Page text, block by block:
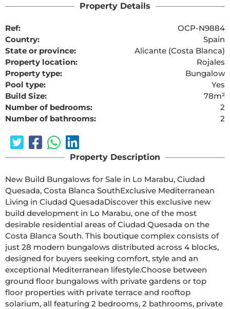
Property Details
Ref:
OCP-N9884
Country:
Spain
State or province:
Alicante (Costa Blanca)
Property location:
Rojales
Property type:
Bungalow
Pool type:
Yes
Build Size:
78m²
Number of bedrooms:
2
Number of bathrooms:
2
Property Description
New Build Bungalows for Sale in Lo Marabu, Ciudad
Quesada, Costa Blanca SouthExclusive Mediterranean
Living in Ciudad QuesadaDiscover this exclusive new
build development in Lo Marabu, one of the most
desirable residential areas of Ciudad Quesada on the
Costa Blanca South. This boutique complex consists of
just 28 modern bungalows distributed across 4 blocks,
designed for buyers seeking comfort, style and an
exceptional Mediterranean lifestyle.Choose between
ground floor bungalows with private gardens or top
floor properties with private terrace and rooftop
solarium, all featuring 2 bedrooms, 2 bathrooms, private